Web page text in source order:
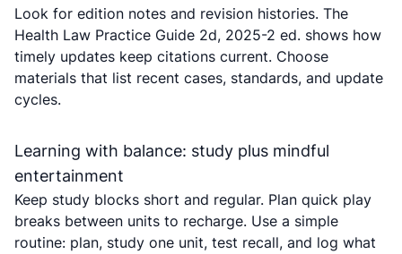
Look for edition notes and revision histories. The
Health Law Practice Guide 2d, 2025-2 ed. shows how
timely updates keep citations current. Choose
materials that list recent cases, standards, and update
cycles.
Learning with balance: study plus mindful
entertainment
Keep study blocks short and regular. Plan quick play
breaks between units to recharge. Use a simple
routine: plan, study one unit, test recall, and log what